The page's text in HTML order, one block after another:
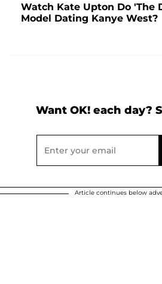
Watch Kate Upton Do 'The
Model Dating Kanye West?
Want OK! each day?
Article continues below